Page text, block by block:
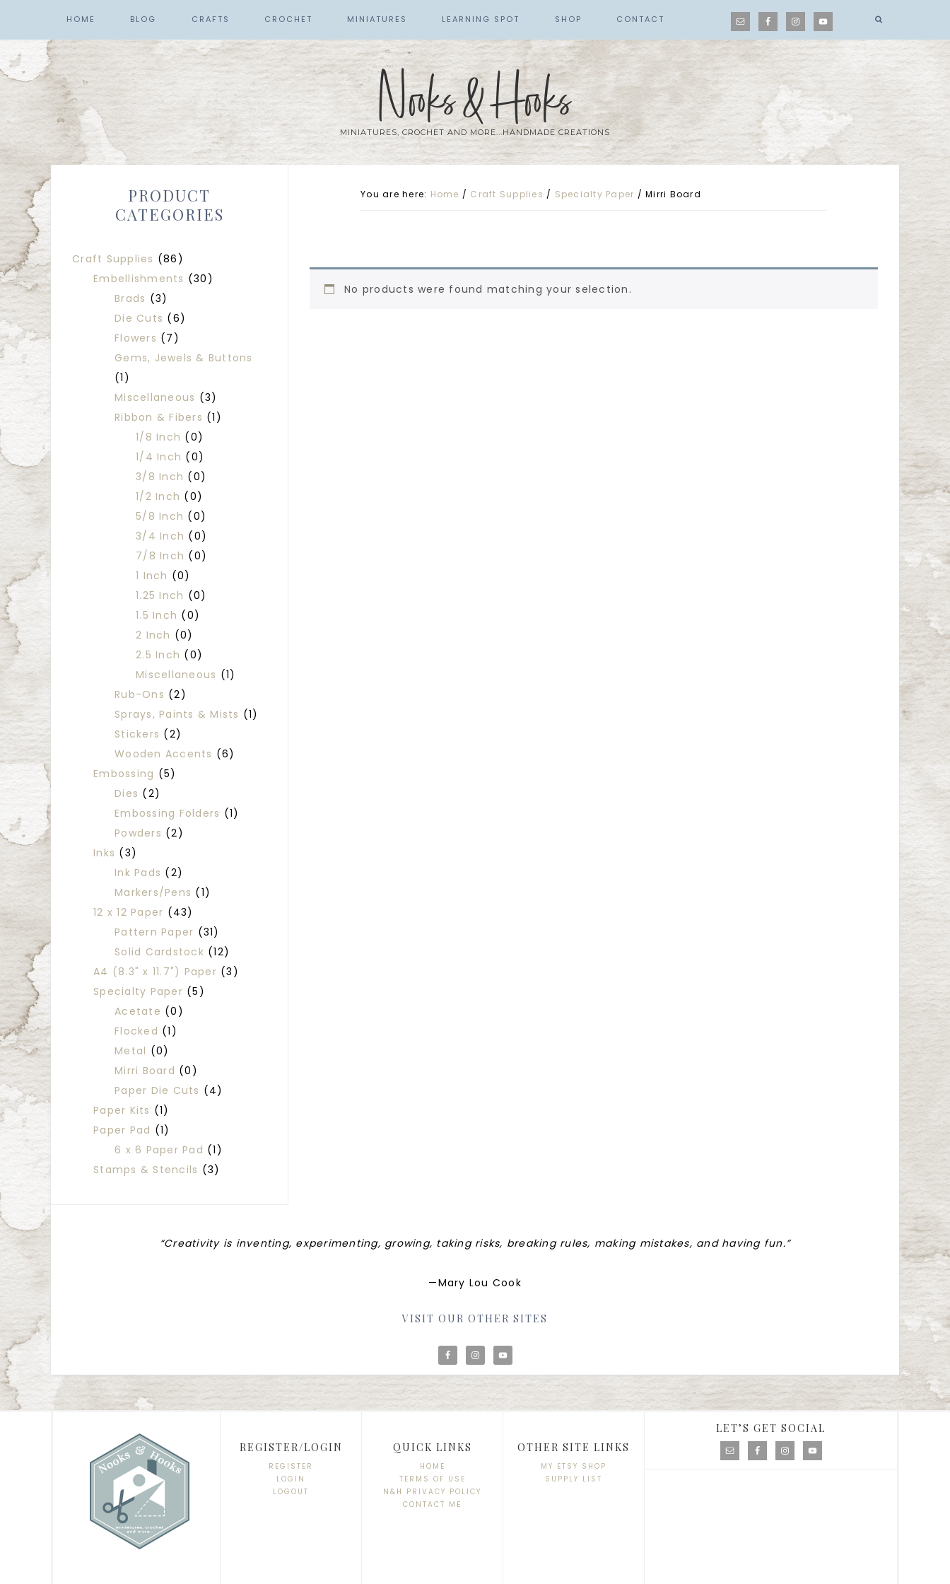
HOME BLOG CRAFTS CROCHET MINIATURES LEARNING SPOT SHOP CONTACT
Nooks & Hooks
MINIATURES, CROCHET AND MORE...HANDMADE CREATIONS
You are here: Home / Craft Supplies / Specialty Paper / Mirri Board
No products were found matching your selection.
PRODUCT
CATEGORIES
Craft Supplies (86)
Embellishments (30)
Brads (3)
Die Cuts (6)
Flowers (7)
Gems, Jewels & Buttons
(1)
Miscellaneous (3)
Ribbon & Fibers (1)
1/8 Inch (0)
1/4 Inch (0)
3/8 Inch (0)
1/2 Inch (0)
5/8 Inch (0)
3/4 Inch (0)
7/8 Inch (0)
1 Inch (0)
1.25 Inch (0)
1.5 Inch (0)
2 Inch (0)
2.5 Inch (0)
Miscellaneous (1)
Rub-Ons (2)
Sprays, Paints & Mists (1)
Stickers (2)
Wooden Accents (6)
Embossing (5)
Dies (2)
Embossing Folders (1)
Powders (2)
Inks (3)
Ink Pads (2)
Markers/Pens (1)
12 x 12 Paper (43)
Pattern Paper (31)
Solid Cardstock (12)
A4 (8.3" x 11.7") Paper (3)
Specialty Paper (5)
Acetate (0)
Flocked (1)
Metal (0)
Mirri Board (0)
Paper Die Cuts (4)
Paper Kits (1)
Paper Pad (1)
6 x 6 Paper Pad (1)
Stamps & Stencils (3)
“Creativity is inventing, experimenting, growing, taking risks, breaking rules, making mistakes, and having fun.”
—Mary Lou Cook
VISIT OUR OTHER SITES
REGISTER/LOGIN
REGISTER
LOGIN
LOGOUT
QUICK LINKS
HOME
TERMS OF USE
N&H PRIVACY POLICY
CONTACT ME
OTHER SITE LINKS
MY ETSY SHOP
SUPPLY LIST
LET’S GET SOCIAL